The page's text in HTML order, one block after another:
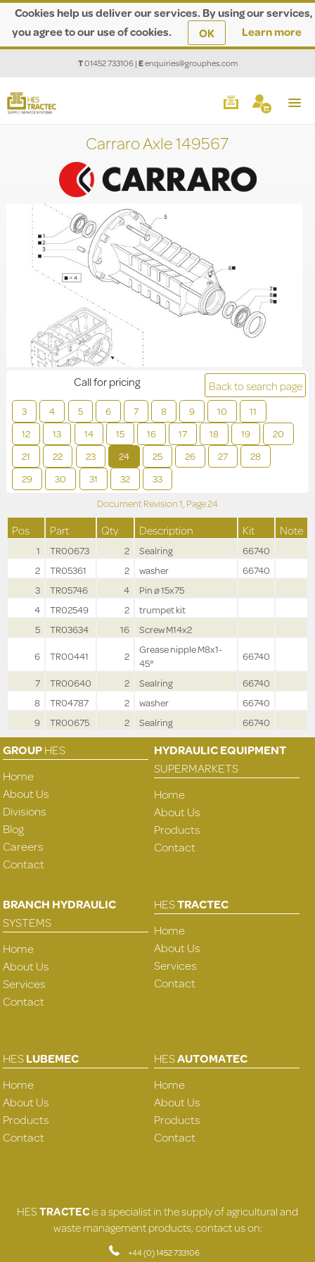
Cookies help us deliver our services. By using our services,
you agree to our use of cookies.
OK Learn more
T01452 733106|Eenquiries@grouphes.com
Carraro Axle 149567
Back to search page
3 4 5 6 7 8 9 10
11
12
13 14 15 16 17 18 19
20
21
22 23 24 25 26 27
28
29
30 31 32 33
Call for pricing
Document Revision1, Page24
Pos Part Qty Description Kit Note
1 TR00673 2 Sealring
66740
2
TR05361 2 washer
66740
3
TR05746 4
Pin ø 15x75
4
TR02549 2
trumpet kit
5
TR03634 16
Screw M14x2
6
TR00441 2
Grease nipple M8x1-
45°
66740
7
TR00640 2 Sealring
66740
8
TR04787 2 washer
66740
9
TR00675 2 Sealring 66740
GROUPHES
Home
About Us
Divisions
Blog
Careers
Contact
HYDRAULIC EQUIPMENT
SUPERMARKETS
Home
About Us
Products
Contact
BRANCH HYDRAULIC
SYSTEMS
Home
About Us
Services
Contact
HESTRACTEC
Home
About Us
Services
Contact
HESLUBEMEC
Home
About Us
Products
Contact
HESAUTOMATEC
Home
About Us
Products
Contact
HESTRACTECis a specialist in the supply of agricultural and
waste management products, contact us on:
+44 (0) 1452 733106